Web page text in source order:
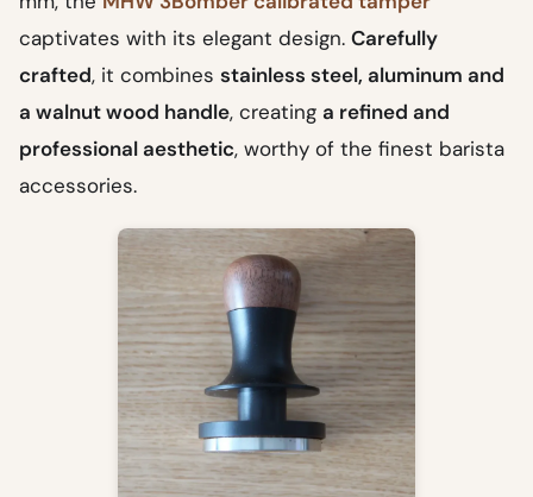
captivates with its elegant design. Carefully
crafted, it combines stainless steel, aluminum and
a walnut wood handle, creating a refined and
professional aesthetic, worthy of the finest barista
accessories.